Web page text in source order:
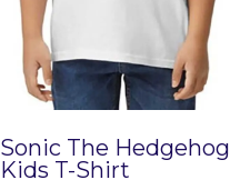
options
on
Sonic The Hedgehog
Kids T-Shirt